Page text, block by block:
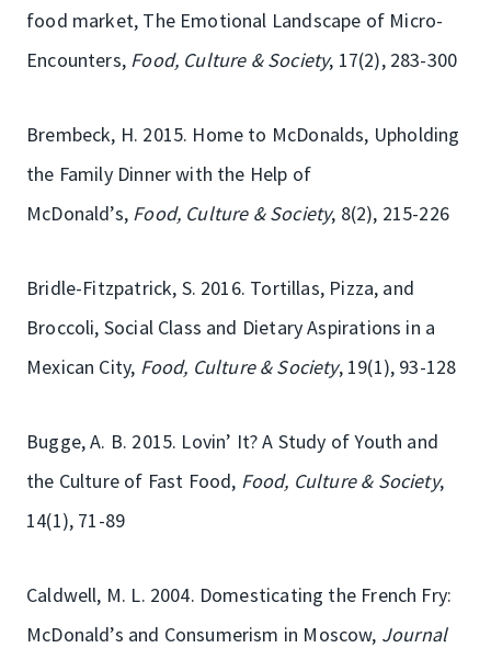
food market, The Emotional Landscape of Micro-
Encounters, Food, Culture & Society, 17(2), 283-300
Brembeck, H. 2015. Home to McDonalds, Upholding
the Family Dinner with the Help of
McDonald’s, Food, Culture & Society, 8(2), 215-226
Bridle-Fitzpatrick, S. 2016. Tortillas, Pizza, and
Broccoli, Social Class and Dietary Aspirations in a
Mexican City, Food, Culture & Society, 19(1), 93-128
Bugge, A. B. 2015. Lovin’ It? A Study of Youth and
the Culture of Fast Food, Food, Culture & Society,
14(1), 71-89
Caldwell, M. L. 2004. Domesticating the French Fry:
McDonald’s and Consumerism in Moscow, Journal